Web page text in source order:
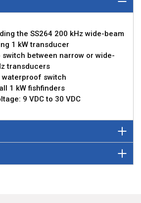
the SS264 200 kHz wide-beam
1 kW transducer
switch between narrow or wide-
transducers
waterproof switch
1 kW fishfinders
9 VDC to 30 VDC